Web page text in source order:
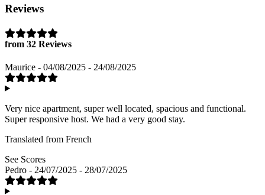
Reviews
from 32 Reviews
Maurice - 04/08/2025 - 24/08/2025
Very nice apartment, super well located, spacious and functional.
Super responsive host. We had a very good stay.
Translated from French
See Scores
Pedro - 24/07/2025 - 28/07/2025